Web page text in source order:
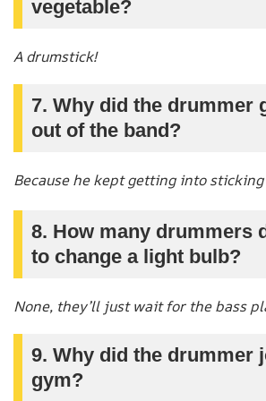
vegetable?
A drumstick!
7. Why did the drummer
out of the band?
Because he kept getting into
8. How many drummers
to change a light bulb?
None, they’ll just wait for the bass
9. Why did the drummer
gym?